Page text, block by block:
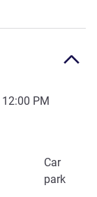
12:00 PM
Car
park